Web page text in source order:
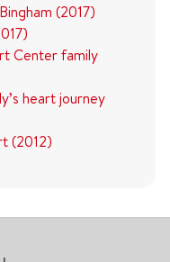
(2017)
Center family
heart journey
(2012)